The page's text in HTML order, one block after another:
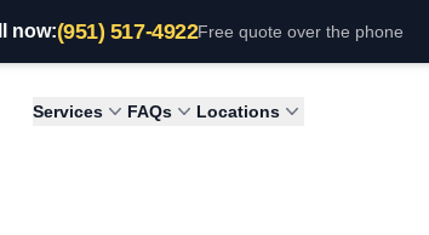
now:(951) 517-4922Free quote over the phone
Services FAQs Locations